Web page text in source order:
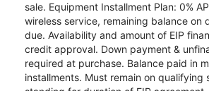
sale. Equipment Installment Plan: 0%
wireless service, remaining balance on
due. Availability and amount of EIP
credit approval. Down payment &
required at purchase. Balance paid in
installments. Must remain on qualifying